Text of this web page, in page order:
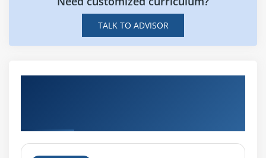
TALK TO ADVISOR